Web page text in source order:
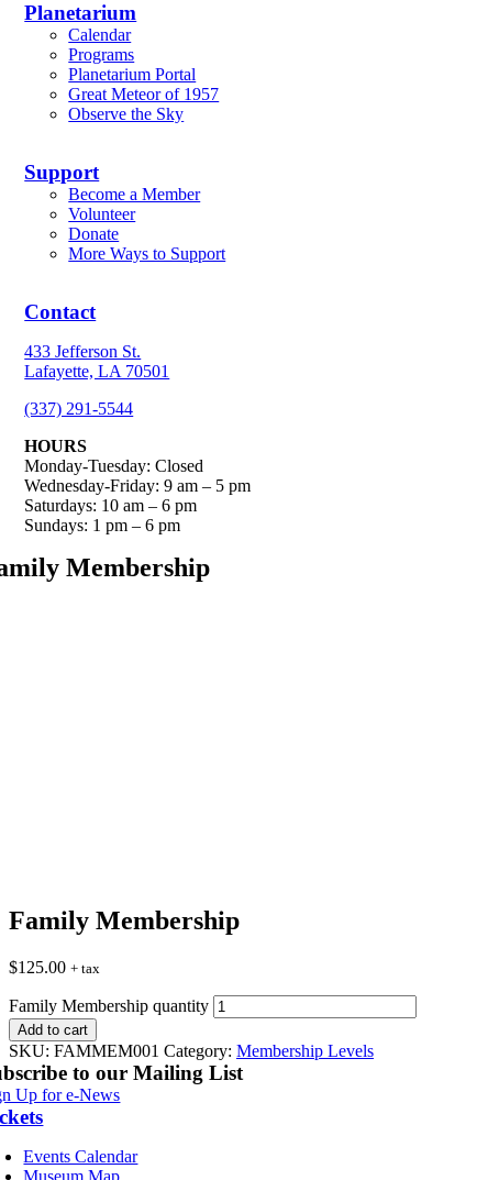
Planetarium
Calendar
Programs
Planetarium Portal
Great Meteor of 1957
Observe the Sky
Support
Become a Member
Volunteer
Donate
More Ways to Support
Contact
433 Jefferson St.
Lafayette, LA 70501
(337) 291-5544
HOURS
Monday-Tuesday: Closed
Wednesday-Friday: 9 am – 5 pm
Saturdays: 10 am – 6 pm
Sundays: 1 pm – 6 pm
Membership
Family Membership
$125.00 + tax
Family Membership quantity
Add to cart
SKU: FAMMEM001 Category: Membership Levels
to our Mailing List
Up for e-News
Events Calendar
Museum Map